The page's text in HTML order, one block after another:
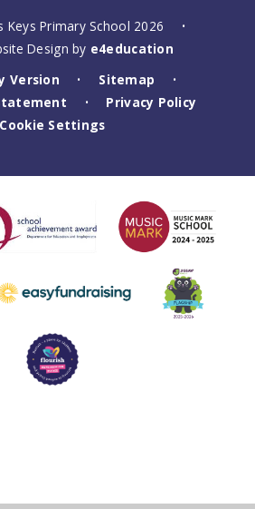
Primary School 2026 •
Design by e4education
Version
• Sitemap •
•
Privacy Policy
Cookie Settings